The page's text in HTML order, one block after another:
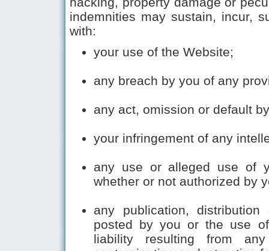
indemnities may sustain, incur,
with:
your use of the Website;
any breach by you of any
any act, omission or default
your infringement of any
any use or alleged use of
whether or not authorized by
any publication,
posted by you or the use
liability resulting from